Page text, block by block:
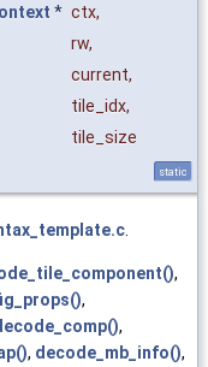
* ctx,
rw,
current,
tile_idx,
tile_size
static
,
,
,
, decode_mb_info(),